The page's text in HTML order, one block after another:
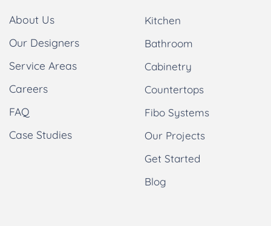
About Us
Our Designers
Service Areas
Careers
FAQ
Case Studies
Kitchen
Bathroom
Cabinetry
Countertops
Fibo Systems
Our Projects
Get Started
Blog